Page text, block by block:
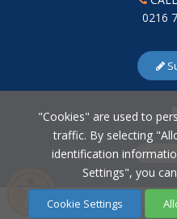
0216
Marmara Üniversitesi Bilgi
"Cookies" are used to
traffic. By selecting
identification
Settings", you
Cookie Settings